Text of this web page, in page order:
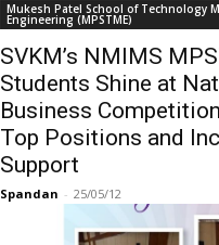
Mukesh Patel School of Technology
Engineering (MPSTME)
SVKM’s NMIMS
Students Shine at
Business
Top Positions and
Support
Spandan - 25/05/12